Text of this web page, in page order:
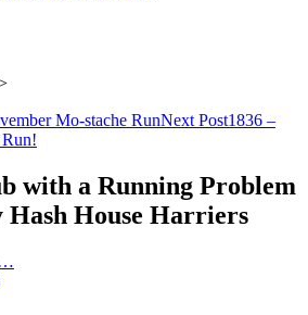
Mo-stache RunNext Post1836 –
with a Running Problem
House Harriers